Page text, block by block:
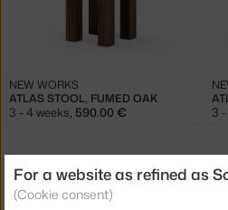
ATLAS STOOL, FUMED OAK
NEW WORKS
3 - 4 weeks, 590.00 € 3
For a website as refined as
(Cookie consent)